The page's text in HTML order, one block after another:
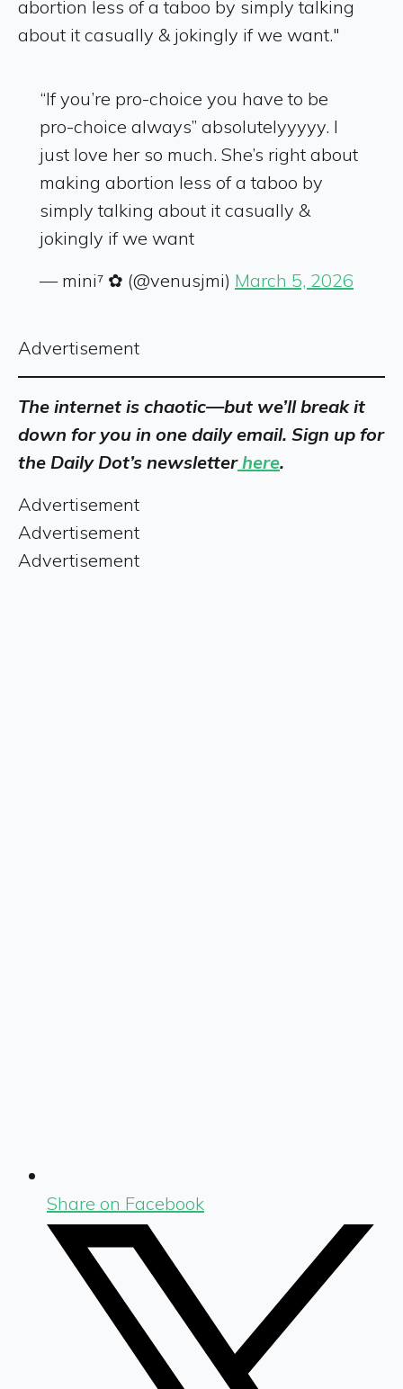
abortion less of a taboo by simply talking
about it casually & jokingly if we want."
“If you’re pro-choice you have to be
pro-choice always” absolutelyyyyy. I
just love her so much. She’s right about
making abortion less of a taboo by
simply talking about it casually &
jokingly if we want
— mini⁷ ✿ (@venusjmi) March 5, 2026
Advertisement
The internet is chaotic—but we’ll break it
down for you in one daily email. Sign up for
the Daily Dot’s newsletterhere.
Advertisement
Advertisement
Advertisement
Share on Facebook